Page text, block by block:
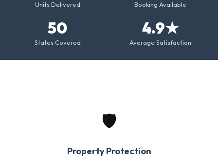
Units Delivered Booking Available
50
States Covered
4.9★
Average Satisfaction
🛡️
Property Protection